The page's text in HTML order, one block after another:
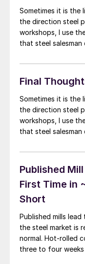
Sometimes it is
the direction steel
workshops, I use
that steel salesman
turned). […]
Final
Sometimes it is
the direction steel
workshops, I use
that steel salesman
turned). […]
Published
First Time in
Short
Published mills
the steel market is
normal. Hot-rolled
three to four